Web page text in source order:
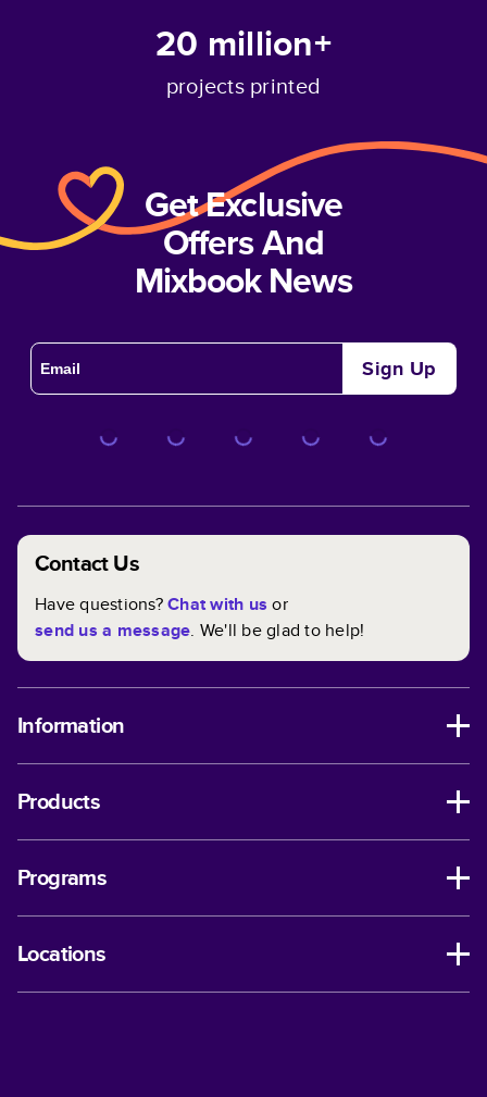
20 million+
projects printed
Get Exclusive
Offers And
Mixbook News
Sign Up
Contact Us
Have questions?Chat with us or
send us a message. We'll be glad to help!
Information
Products
Programs
Locations